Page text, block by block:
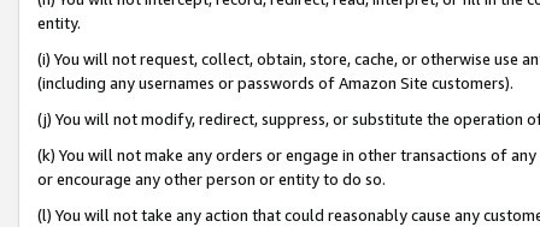
entity.
(i) You will not request, collect, obtain, store, cache, or otherwise use
(including any usernames or passwords of Amazon Site customers).
(j) You will not modify, redirect, suppress, or substitute the operation
(k) You will not make any orders or engage in other transactions of
or encourage any other person or entity to do so.
(l) You will not take any action that could reasonably cause any